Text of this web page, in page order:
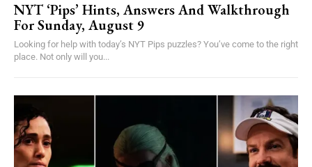
NYT ‘Pips’ Hints, Answers And Walkthrough
For Sunday, August 9
Looking for help with today’s NYT Pips puzzles? You’ve come to the right
place. Not only will you...